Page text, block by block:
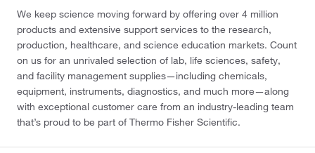
We keep science moving forward by offering over 4 million
products and extensive support services to the research,
production, healthcare, and science education markets. Count
on us for an unrivaled selection of lab, life sciences, safety,
and facility management supplies—including chemicals,
equipment, instruments, diagnostics, and much more—along
with exceptional customer care from an industry-leading team
that’s proud to be part of Thermo Fisher Scientific.